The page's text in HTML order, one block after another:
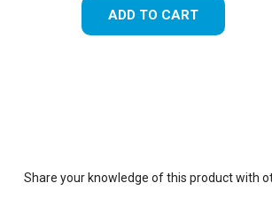
ADD TO CART
Share your knowledge of this product with